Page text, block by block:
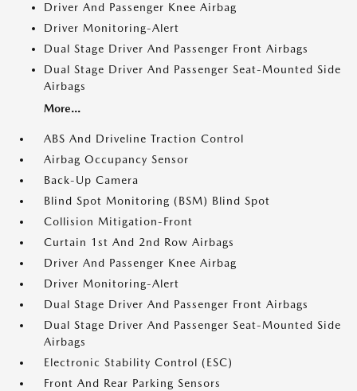
Driver And Passenger Knee Airbag
Driver Monitoring-Alert
Dual Stage Driver And Passenger Front Airbags
Dual Stage Driver And Passenger Seat-Mounted Side
Airbags
More...
ABS And Driveline Traction Control
Airbag Occupancy Sensor
Back-Up Camera
Blind Spot Monitoring (BSM) Blind Spot
Collision Mitigation-Front
Curtain 1st And 2nd Row Airbags
Driver And Passenger Knee Airbag
Driver Monitoring-Alert
Dual Stage Driver And Passenger Front Airbags
Dual Stage Driver And Passenger Seat-Mounted Side
Airbags
Electronic Stability Control (ESC)
Front And Rear Parking Sensors